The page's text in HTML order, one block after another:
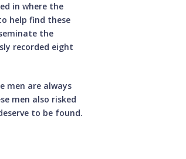
in where the
help find these
the
recorded eight
men are always
men also risked
to be found.